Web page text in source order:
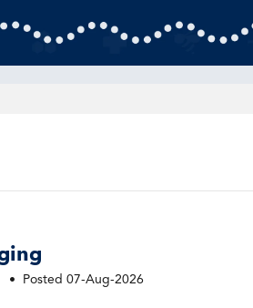
• Posted 07-Aug-2026